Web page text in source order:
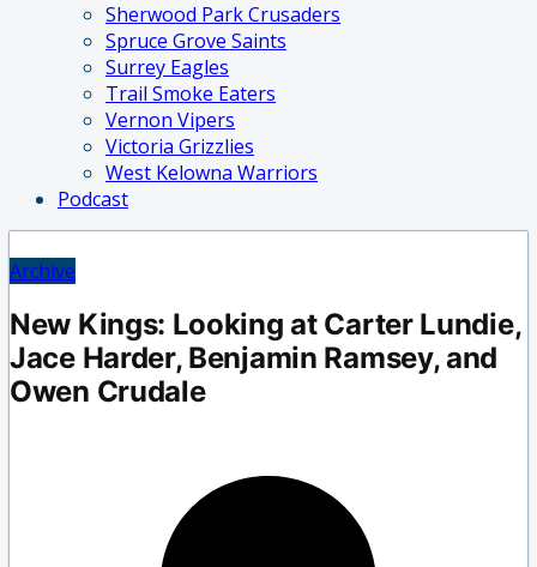
Sherwood Park Crusaders
Spruce Grove Saints
Surrey Eagles
Trail Smoke Eaters
Vernon Vipers
Victoria Grizzlies
West Kelowna Warriors
Podcast
Archive
New Kings: Looking at Carter Lundie,
Jace Harder, Benjamin Ramsey, and
Owen Crudale